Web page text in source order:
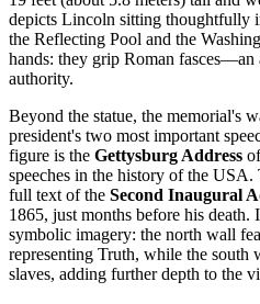
depicts Lincoln sitting thoughtfully
the Reflecting Pool and the
hands: they grip Roman
authority.
Beyond the statue, the memorial's
president's two most important
figure is the Gettysburg Address
speeches in the history of the USA.
full text of the Second Inaugural
1865, just months before his
symbolic imagery: the north wall
representing Truth, while the south
slaves, adding further depth to the